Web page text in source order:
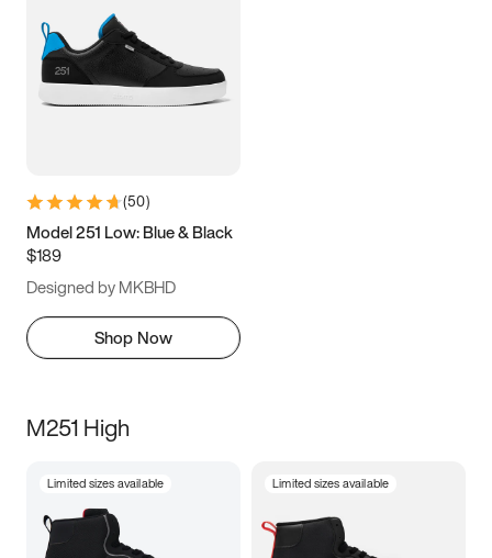
(50)
Model 251 Low: Blue & Black
$189
Designed by MKBHD
Shop Now
M251 High
Limited sizes available Limited sizes available